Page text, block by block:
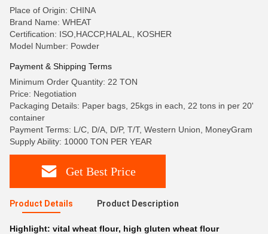
Place of Origin: CHINA
Brand Name: WHEAT
Certification: ISO,HACCP,HALAL, KOSHER
Model Number: Powder
Payment & Shipping Terms
Minimum Order Quantity: 22 TON
Price: Negotiation
Packaging Details: Paper bags, 25kgs in each, 22 tons in per 20'
container
Payment Terms: L/C, D/A, D/P, T/T, Western Union, MoneyGram
Supply Ability: 10000 TON PER YEAR
Get Best Price
Product Details Product Description
Highlight: vital wheat flour, high gluten wheat flour